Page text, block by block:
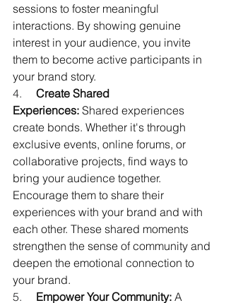
sessions to foster meaningful
interactions. By showing genuine
interest in your audience, you invite
them to become active participants in
your brand story.
4. Create Shared
Experiences: Shared experiences
create bonds. Whether it's through
exclusive events, online forums, or
collaborative projects, find ways to
bring your audience together.
Encourage them to share their
experiences with your brand and with
each other. These shared moments
strengthen the sense of community and
deepen the emotional connection to
your brand.
5. Empower Your Community: A